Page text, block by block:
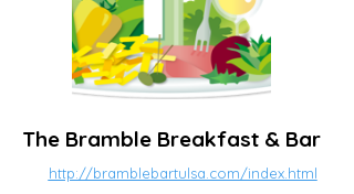
The Bramble Breakfast & Bar
http://bramblebartulsa.com/index.html